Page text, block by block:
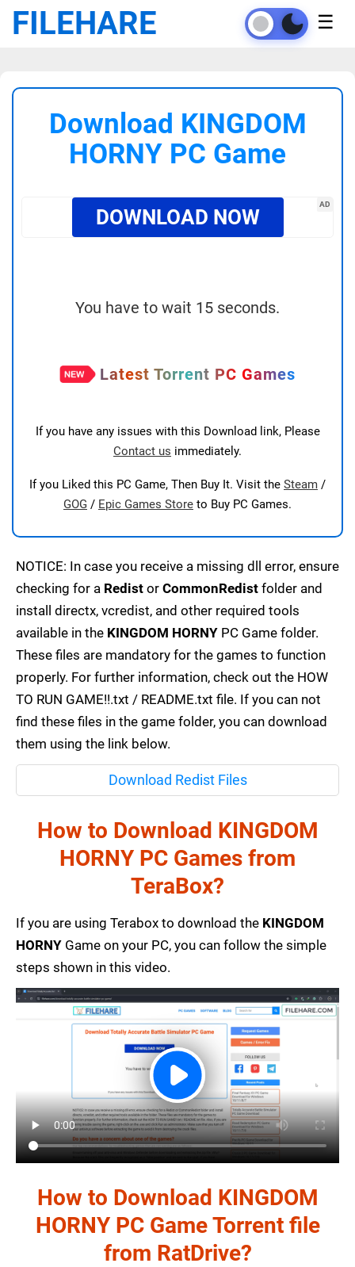
FILEHARE ☰
Download KINGDOM
HORNY PC Game
AD
DOWNLOAD NOW
You have to wait 15 seconds.
Latest Torrent PC Games
If you have any issues with this Download link, Please
Contact us immediately.
If you Liked this PC Game, Then Buy It. Visit the Steam /
GOG / Epic Games Store to Buy PC Games.
NOTICE: In case you receive a missing dll error, ensure
checking for a Redist or CommonRedist folder and
install directx, vcredist, and other required tools
available in the KINGDOM HORNY PC Game folder.
These files are mandatory for the games to function
properly. For further information, check out the HOW
TO RUN GAME!!.txt / README.txt file. If you can not
find these files in the game folder, you can download
them using the link below.
Download Redist Files
How to Download KINGDOM
HORNY PC Games from
TeraBox?
If you are using Terabox to download the KINGDOM
HORNY Game on your PC, you can follow the simple
steps shown in this video.
How to Download KINGDOM
HORNY PC Game Torrent file
from RatDrive?